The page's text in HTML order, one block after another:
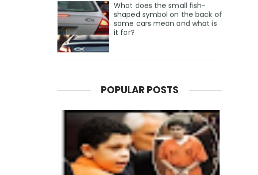
What does the small fish-
shaped symbol on the back of
some cars mean and what is
it for?
POPULAR POSTS